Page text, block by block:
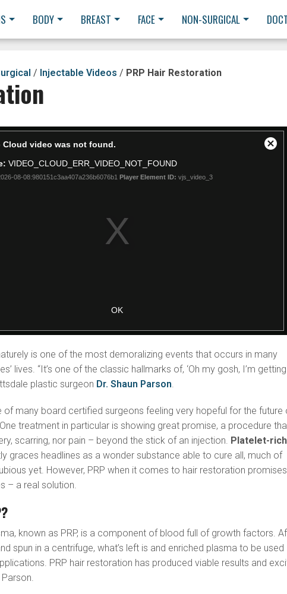
BODY BREAST FACE NON-SURGICAL
/ Injectable Videos / PRP Hair Restoration
is one of the most demoralizing events that occurs in many
lives. “It’s one of the classic hallmarks of, ‘Oh my gosh, I’m getting
plastic surgeon Dr. Shaun Parson.
of many board certified surgeons feeling very hopeful for the future
treatment in particular is showing great promise, a procedure
scarring, nor pain – beyond the stick of an injection. Platelet-rich
graces headlines as a wonder substance able to cure all, much of
yet. However, PRP when it comes to hair restoration
– a real solution.
known as PRP, is a component of blood full of growth factors.
spun in a centrifuge, what’s left is and enriched plasma to be used
PRP hair restoration has produced viable results and